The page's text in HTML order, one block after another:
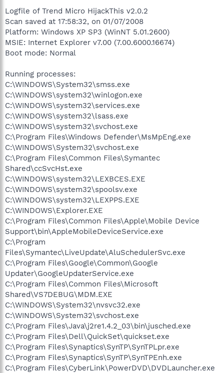
Logfile of Trend Micro HijackThis v2.0.2
Scan saved at 17:58:32, on 01/07/2008
Platform: Windows XP SP3 (WinNT 5.01.2600)
MSIE: Internet Explorer v7.00 (7.00.6000.16674)
Boot mode: Normal
Running processes:
C:\WINDOWS\System32\smss.exe
C:\WINDOWS\system32\winlogon.exe
C:\WINDOWS\system32\services.exe
C:\WINDOWS\system32\lsass.exe
C:\WINDOWS\system32\svchost.exe
C:\Program Files\Windows Defender\MsMpEng.exe
C:\WINDOWS\System32\svchost.exe
C:\Program Files\Common Files\Symantec
Shared\ccSvcHst.exe
C:\WINDOWS\system32\LEXBCES.EXE
C:\WINDOWS\system32\spoolsv.exe
C:\WINDOWS\system32\LEXPPS.EXE
C:\WINDOWS\Explorer.EXE
C:\Program Files\Common Files\Apple\Mobile Device
Support\bin\AppleMobileDeviceService.exe
C:\Program
Files\Symantec\LiveUpdate\AluSchedulerSvc.exe
C:\Program Files\Google\Common\Google
Updater\GoogleUpdaterService.exe
C:\Program Files\Common Files\Microsoft
Shared\VS7DEBUG\MDM.EXE
C:\WINDOWS\System32\nvsvc32.exe
C:\WINDOWS\System32\svchost.exe
C:\Program Files\Java\j2re1.4.2_03\bin\jusched.exe
C:\Program Files\Dell\QuickSet\quickset.exe
C:\Program Files\Synaptics\SynTP\SynTPLpr.exe
C:\Program Files\Synaptics\SynTP\SynTPEnh.exe
C:\Program Files\CyberLink\PowerDVD\DVDLauncher.exe